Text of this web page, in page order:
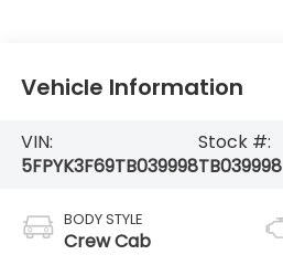
Vehicle Information
VIN:
5FPYK3F69TB039998
Stock #:
TB039998
BODY STYLE
Crew Cab